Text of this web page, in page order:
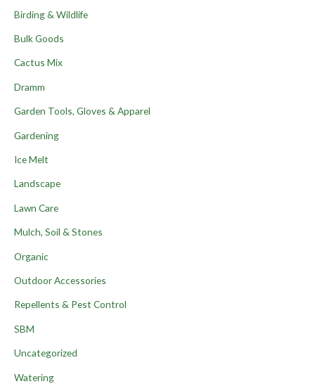
Birding & Wildlife
Bulk Goods
Cactus Mix
Dramm
Garden Tools, Gloves & Apparel
Gardening
Ice Melt
Landscape
Lawn Care
Mulch, Soil & Stones
Organic
Outdoor Accessories
Repellents & Pest Control
SBM
Uncategorized
Watering